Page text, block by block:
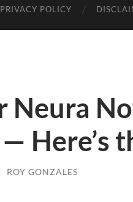
PRIVACY POLICY
Neura
Here’s
ROY GONZALES